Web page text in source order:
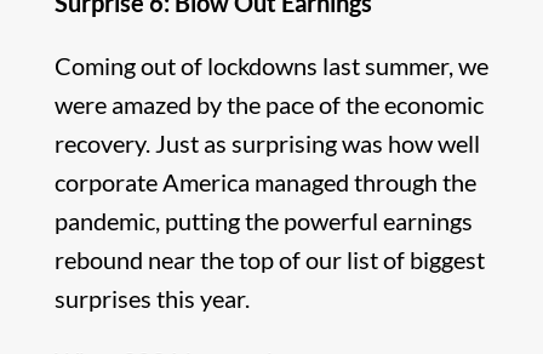
Coming out of lockdowns last summer, we
were amazed by the pace of the economic
recovery. Just as surprising was how well
corporate America managed through the
pandemic, putting the powerful earnings
rebound near the top of our list of biggest
surprises this year.